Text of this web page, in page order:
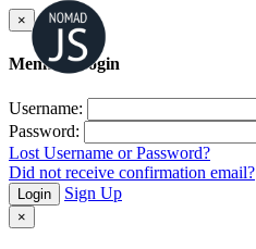
×
Member Login
Username:
Password:
Lost Username or Password?
Did not receive confirmation email?
Login Sign Up
×